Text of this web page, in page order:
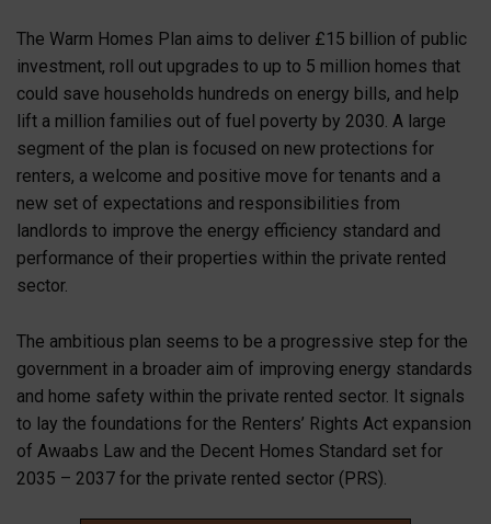
The Warm Homes Plan aims to deliver £15 billion of public
investment, roll out upgrades to up to 5 million homes that
could save households hundreds on energy bills, and help
lift a million families out of fuel poverty by 2030. A large
segment of the plan is focused on new protections for
renters, a welcome and positive move for tenants and a
new set of expectations and responsibilities from
landlords to improve the energy efficiency standard and
performance of their properties within the private rented
sector.
The ambitious plan seems to be a progressive step for the
government in a broader aim of improving energy standards
and home safety within the private rented sector. It signals
to lay the foundations for the Renters’ Rights Act expansion
of Awaabs Law and the Decent Homes Standard set for
2035 – 2037 for the private rented sector (PRS).